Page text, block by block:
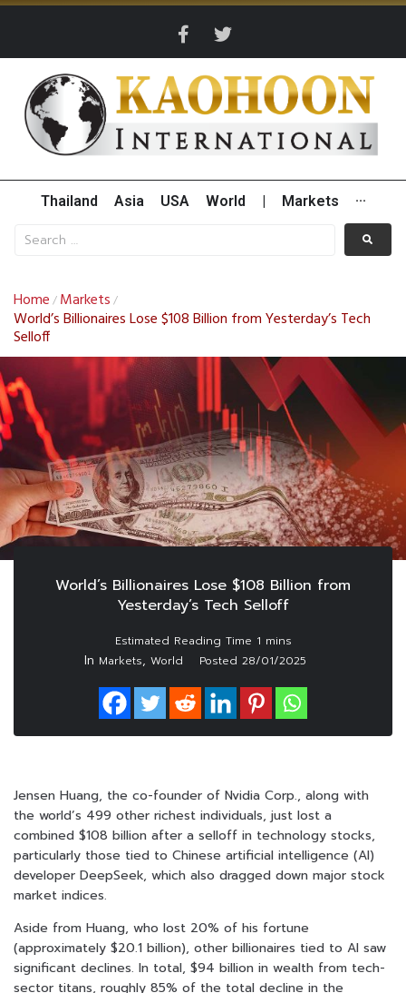
Thailand Asia USA World Markets ···
Home / Markets /
World’s Billionaires Lose $108 Billion from Yesterday’s Tech
Selloff
World’s Billionaires Lose $108 Billion from
Yesterday’s Tech Selloff
In Markets, World Posted 28/01/2025
Jensen Huang, the co-founder of Nvidia Corp., along with
the world’s 499 other richest individuals, just lost a
combined $108 billion after a selloff in technology stocks,
particularly those tied to Chinese artificial intelligence (AI)
developer DeepSeek, which also dragged down major stock
market indices.
Aside from Huang, who lost 20% of his fortune
(approximately $20.1 billion), other billionaires tied to AI saw
significant declines. In total, $94 billion in wealth from tech-
sector titans, roughly 85% of the total decline in the